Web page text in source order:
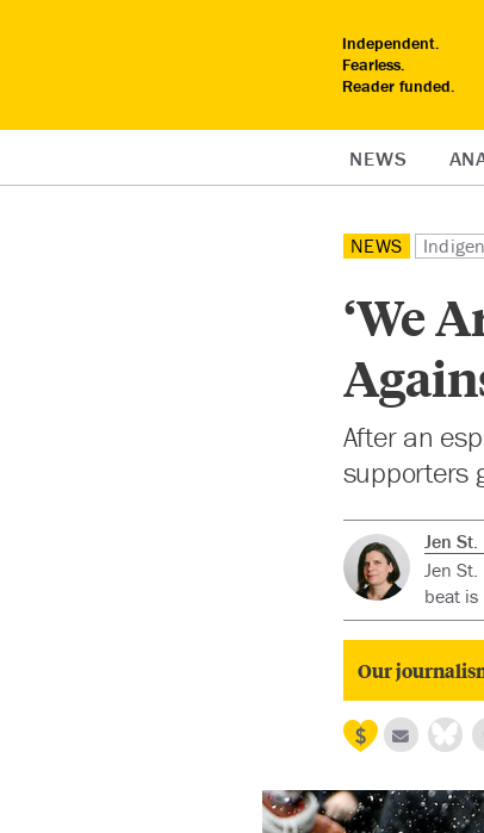
Independent.
Fearless.
Reader funded.
NEWS
NEWS
‘We
After an
supporters
Jen
Jen
beat is
Our